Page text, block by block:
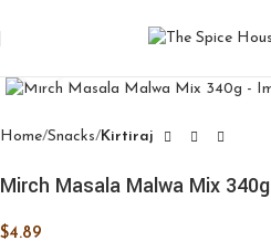
Home Snacks Kirtiraj
Mirch Masala Malwa Mix 340g
$4.89